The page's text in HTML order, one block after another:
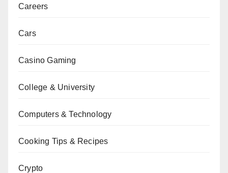
Careers
Cars
Casino Gaming
College & University
Computers & Technology
Cooking Tips & Recipes
Crypto